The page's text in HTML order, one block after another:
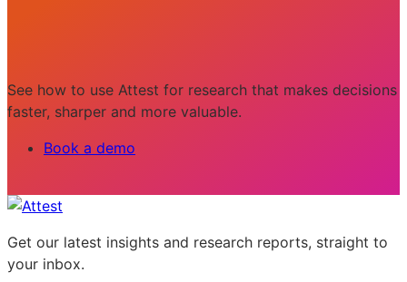
See how to use Attest for research that makes decisions
faster, sharper and more valuable.
Book a demo
Get our latest insights and research reports, straight to
your inbox.